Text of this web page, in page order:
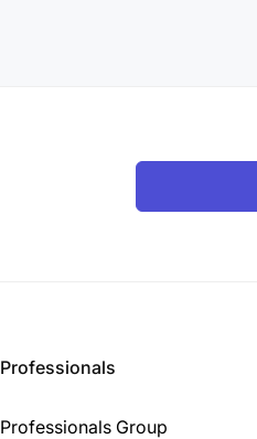
Professionals
Professionals Group